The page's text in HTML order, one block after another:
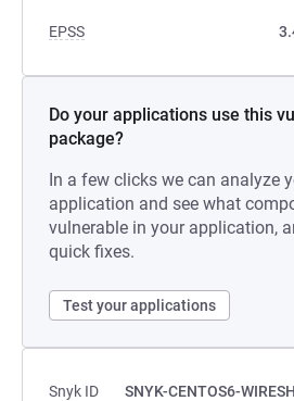
EPSS
Do your applications use this
package?
In a few clicks we can analyze
application and see what
vulnerable in your application,
quick fixes.
Test your applications
Snyk ID
SNYK-CENTOS6-